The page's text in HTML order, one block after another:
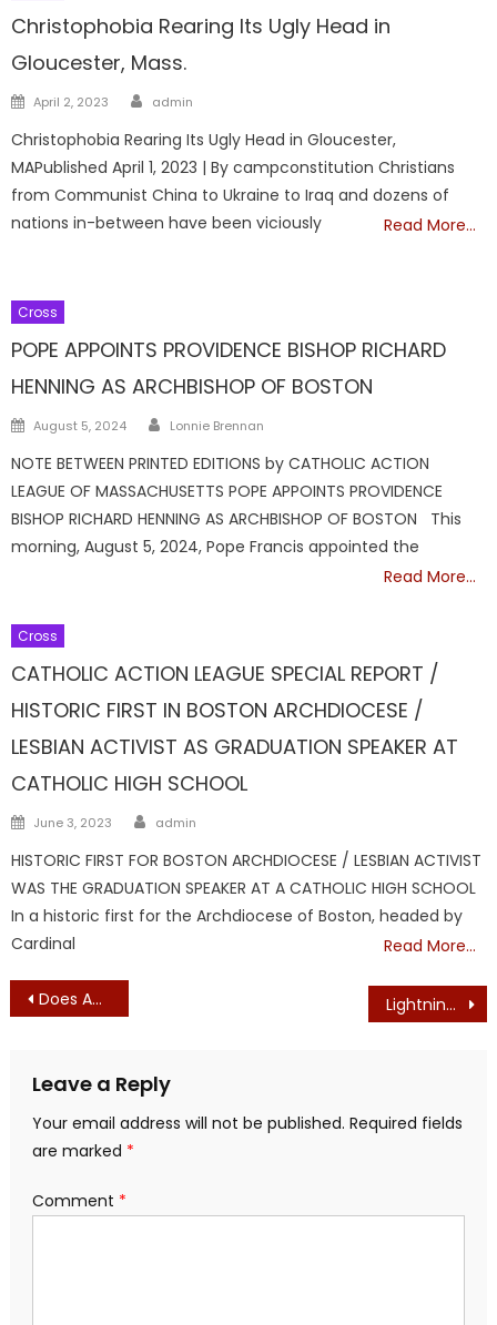
Christophobia Rearing Its Ugly Head in
Gloucester, Mass.
Posted
April 2, 2023 Author
admin
Christophobia Rearing Its Ugly Head in Gloucester,
MAPublished April 1, 2023 | By campconstitution Christians
from Communist China to Ukraine to Iraq and dozens of
nations in-between have been viciously
Read More…
Cross
POPE APPOINTS PROVIDENCE BISHOP RICHARD
HENNING AS ARCHBISHOP OF BOSTON
Posted
August 5, 2024 Author
Lonnie Brennan
NOTE BETWEEN PRINTED EDITIONS by CATHOLIC ACTION
LEAGUE OF MASSACHUSETTS POPE APPOINTS PROVIDENCE
BISHOP RICHARD HENNING AS ARCHBISHOP OF BOSTON This
morning, August 5, 2024, Pope Francis appointed the
Read More…
Cross
CATHOLIC ACTION LEAGUE SPECIAL REPORT /
HISTORIC FIRST IN BOSTON ARCHDIOCESE /
LESBIAN ACTIVIST AS GRADUATION SPEAKER AT
CATHOLIC HIGH SCHOOL
Posted
June 3, 2023 Author
admin
HISTORIC FIRST FOR BOSTON ARCHDIOCESE / LESBIAN ACTIVIST
WAS THE GRADUATION SPEAKER AT A CATHOLIC HIGH SCHOOL
In a historic first for the Archdiocese of Boston, headed by
Cardinal
Read More…
Post
Does Anyone Have a Spiderman Suit For Boston Mayor Wu? Lightning strike zaps offshore wind turbine
Leave a Reply
Your email address will not be published. Required fields
are marked *
Comment *